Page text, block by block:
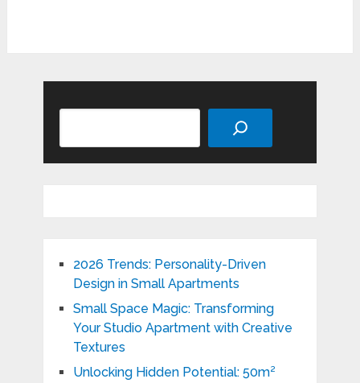
2026 Trends: Personality-Driven
Design in Small Apartments
Small Space Magic: Transforming
Your Studio Apartment with Creative
Textures
Unlocking Hidden Potential: 50m²